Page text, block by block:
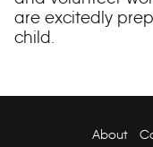
are excitedly
child.
About